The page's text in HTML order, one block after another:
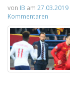
von IB am 27.03.2019
Kommentaren